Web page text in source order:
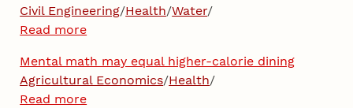
Civil Engineering/Health/Water/
Read more
Mental math may equal higher-calorie dining
Agricultural Economics/Health/
Read more